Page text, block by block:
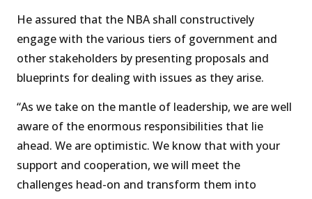
He assured that the NBA shall constructively
engage with the various tiers of government and
other stakeholders by presenting proposals and
blueprints for dealing with issues as they arise.
“As we take on the mantle of leadership, we are well
aware of the enormous responsibilities that lie
ahead. We are optimistic. We know that with your
support and cooperation, we will meet the
challenges head-on and transform them into